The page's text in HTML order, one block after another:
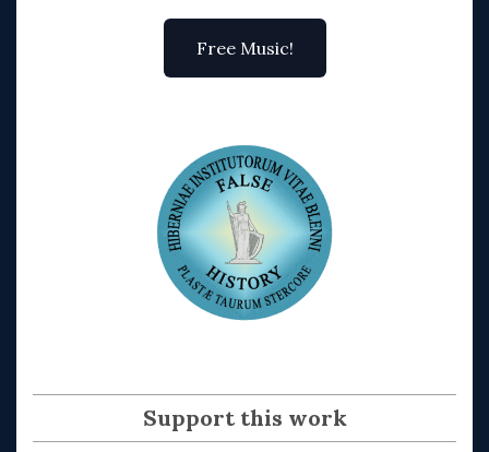
Free Music!
Support this work